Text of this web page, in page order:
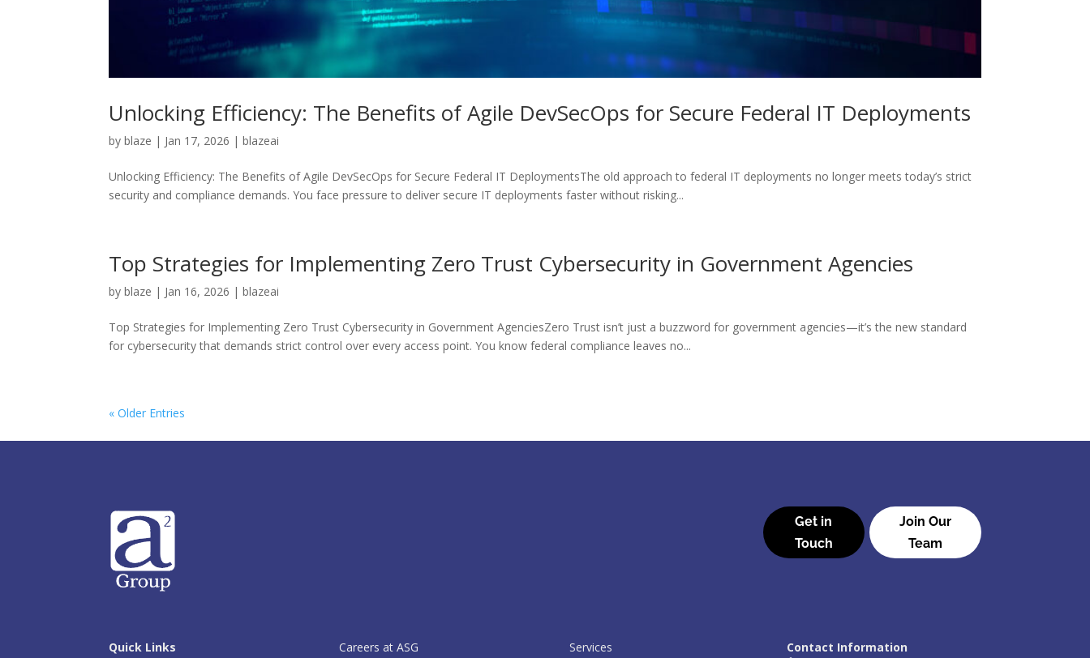
Unlocking Efficiency: The Benefits of Agile DevSecOps for Secure Federal IT Deployments
byblaze | Jan 17, 2026 |blazeai
Unlocking Efficiency: The Benefits of Agile DevSecOps for Secure Federal IT DeploymentsThe old approach to federal IT deployments no longer meets today’s strict
security and compliance demands. You face pressure to deliver secure IT deployments faster without risking...
Top Strategies for Implementing Zero Trust Cybersecurity in Government Agencies
byblaze | Jan 16, 2026 |blazeai
Top Strategies for Implementing Zero Trust Cybersecurity in Government AgenciesZero Trust isn’t just a buzzword for government agencies—it’s the new standard
for cybersecurity that demands strict control over every access point. You know federal compliance leaves no...
« Older Entries
Get in
Touch
Join Our
Team
Quick Links Careers at ASG Services Contact Information